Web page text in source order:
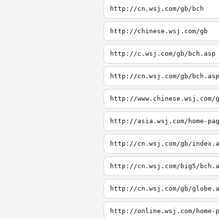
http://cn.wsj.com/gb/bch
http://chinese.wsj.com/gb
http://c.wsj.com/gb/bch.asp
http://cn.wsj.com/gb/bch.asp
http://www.chinese.wsj.com/
http://asia.wsj.com/home-
http://cn.wsj.com/gb/
http://cn.wsj.com/big5/
http://cn.wsj.com/gb/
http://online.wsj.com/home-